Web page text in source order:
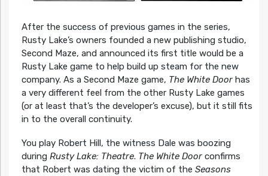
After the success of previous games in the series,
Rusty Lake’s owners founded a new publishing studio,
Second Maze, and announced its first title would be a
Rusty Lake game to help build up steam for the new
company. As a Second Maze game, The White Doorhas
a very different feel from the other Rusty Lake games
(or at least that’s the developer’s excuse), but it still fits
in to the overall continuity.
You play Robert Hill, the witness Dale was boozing
during Rusty Lake: Theatre. The White Doorconfirms
that Robert was dating the victim of the Seasons